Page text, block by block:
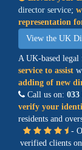
director service;
representation
View the UK
A UK-based
service to assist
adding of new
Call us on: 033
verify your
residents and
-
verified clients on